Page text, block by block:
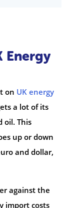
Energy
on UK energy
a lot of its
oil. This
up or down
and dollar,
against the
import costs